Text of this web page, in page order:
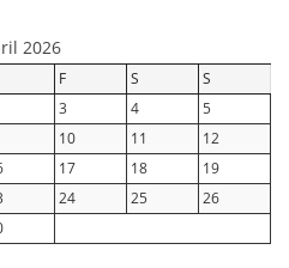
2026
F S
S
3 4
5
10 11
12
17 18
19
24 25
26